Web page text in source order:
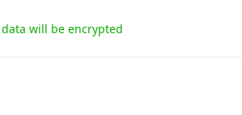
will be encrypted